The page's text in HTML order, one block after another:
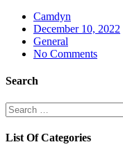
Camdyn
Posted
on
December 10, 2022
General
No Comments
Search
Search
for:
List Of Categories